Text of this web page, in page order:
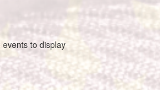
events to display